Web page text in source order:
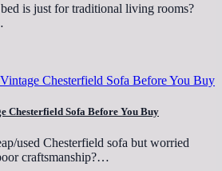
is just for traditional living rooms?
Chesterfield Sofa Before You Buy
used Chesterfield sofa but worried
craftsmanship?…